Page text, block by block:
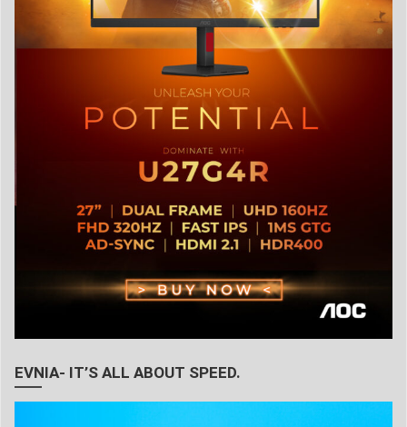
EVNIA- IT’S ALL ABOUT SPEED.